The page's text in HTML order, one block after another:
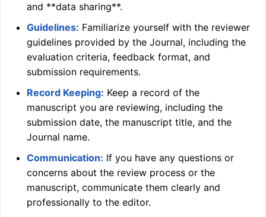
and **data sharing**.
Guidelines: Familiarize yourself with the reviewer
guidelines provided by the Journal, including the
evaluation criteria, feedback format, and
submission requirements.
Record Keeping: Keep a record of the
manuscript you are reviewing, including the
submission date, the manuscript title, and the
Journal name.
Communication: If you have any questions or
concerns about the review process or the
manuscript, communicate them clearly and
professionally to the editor.